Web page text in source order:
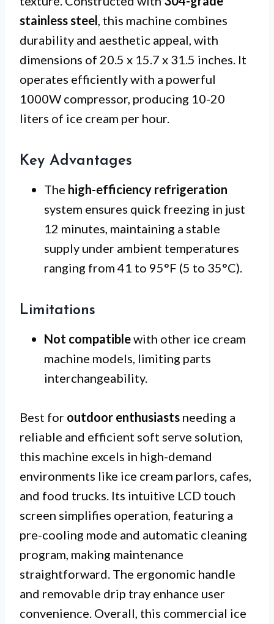
stainless steel , this machine combines
durability and aesthetic appeal, with
dimensions of 20.5 x 15.7 x 31.5 inches. It
operates efficiently with a powerful
1000W compressor, producing 10-20
liters of ice cream per hour.
Key Advantages
The high-efficiency refrigeration
system ensures quick freezing in just
12 minutes, maintaining a stable
supply under ambient temperatures
ranging from 41 to 95°F (5 to 35°C).
Limitations
Not compatiblewith other ice cream
machine models, limiting parts
interchangeability.
Best for outdoor enthusiasts needing a
reliable and efficient soft serve solution,
this machine excels in high-demand
environments like ice cream parlors, cafes,
and food trucks. Its intuitive LCD touch
screen simplifies operation, featuring a
pre-cooling mode and automatic cleaning
program, making maintenance
straightforward. The ergonomic handle
and removable drip tray enhance user
convenience. Overall, this commercial ice